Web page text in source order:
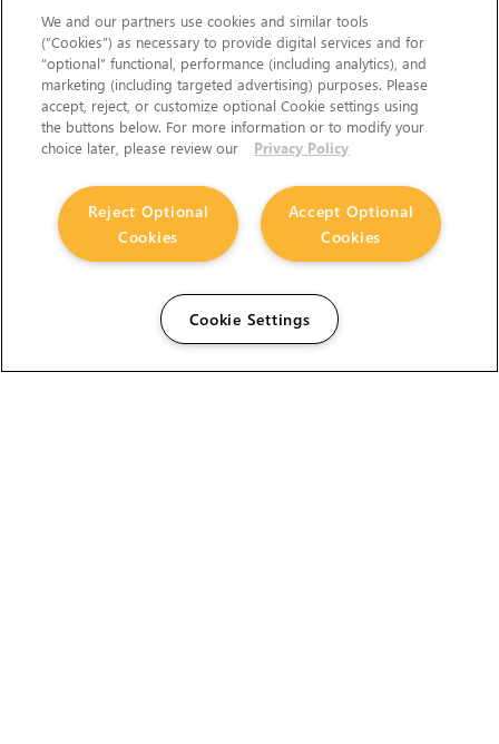
We and our partners use cookies and similar tools
(“Cookies”) as necessary to provide digital services and for
“optional” functional, performance (including analytics), and
marketing (including targeted advertising) purposes. Please
accept, reject, or customize optional Cookie settings using
the buttons below. For more information or to modify your
choice later, please review our
Privacy Policy
Accept Optional
Cookies
Reject Optional
Cookies
Cookie Settings